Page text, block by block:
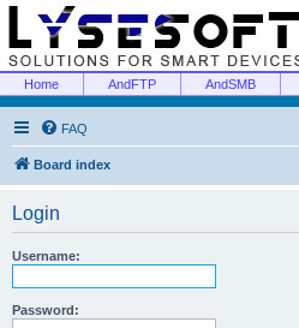
Home AndFTP AndSMB
FAQ
Board index
Login
Username:
Password: